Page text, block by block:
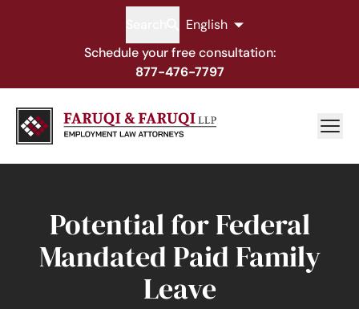
English
Schedule your free consultation:
877-476-7797
Potential for Federal
Mandated Paid Family
Leave